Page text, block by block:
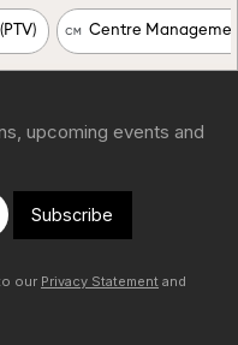
upcoming events and
Subscribe
our Privacy Statement and